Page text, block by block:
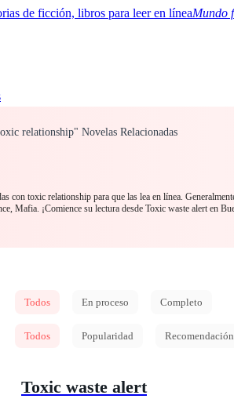
Mundo
relationship" Novelas Relacionadas
con toxic relationship para que las lea en línea.
Mafia. ¡Comience su lectura desde Toxic waste alert en
Todos En proceso Completo
Todos Popularidad Recomendación
Toxic waste alert